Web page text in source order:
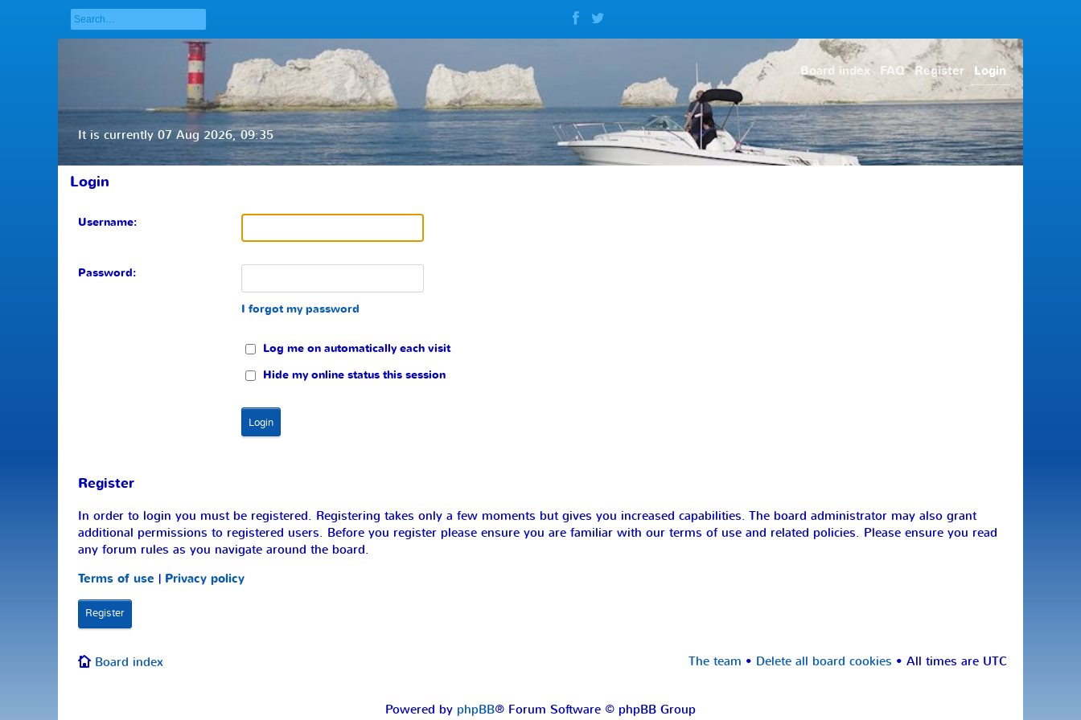
Board index FAQ Register Login
It is currently 07 Aug 2026, 09:35
Login
Username:
Password:
I forgot my password
Log me on automatically each visit
Hide my online status this session
Register
In order to login you must be registered. Registering takes only a few moments but gives you increased capabilities. The board administrator may also grant
additional permissions to registered users. Before you register please ensure you are familiar with our terms of use and related policies. Please ensure you read
any forum rules as you navigate around the board.
Terms of use | Privacy policy
Register
Board index The team • Delete all board cookies • All times are UTC
Powered by phpBB® Forum Software © phpBB Group